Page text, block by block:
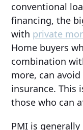
conventional
financing, the
with private
Home buyers
combination
more, can
insurance. This
those who can
PMI is